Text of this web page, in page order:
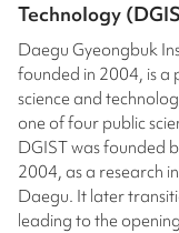
Technology
Daegu Gyeongbuk
founded in 2004, is a
science and
one of four public
DGIST was founded
2004, as a research
Daegu. It later
leading to the